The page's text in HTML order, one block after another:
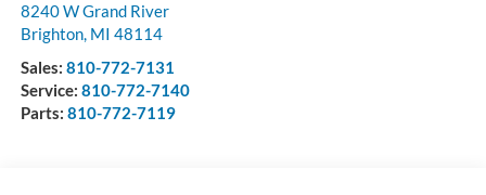
8240 W Grand River
Brighton, MI 48114
Sales: 810-772-7131
Service: 810-772-7140
Parts: 810-772-7119